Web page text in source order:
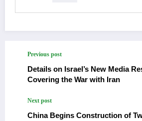
Previous post
Details on Israel’s New Media
Covering the War with Iran
Next post
China Begins Construction of